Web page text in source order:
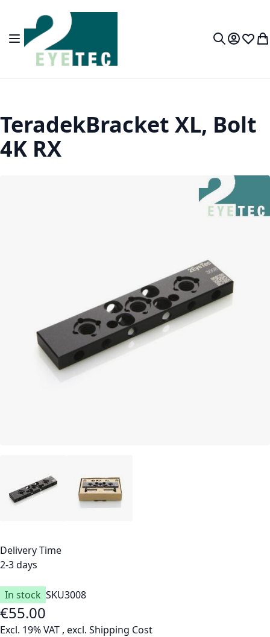
Skip to Content
Toggle Nav My Wish
TeradekBracket XL, Bolt
4K RX
Delivery Time
2-3 days
In stock SKU3008
€55.00
Excl. 19% VAT , excl. Shipping Cost